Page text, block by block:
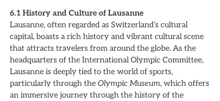
6.1 History and Culture of Lausanne
Lausanne, often regarded as Switzerland’s cultural
capital, boasts a rich history and vibrant cultural scene
that attracts travelers from around the globe. As the
headquarters of the International Olympic Committee,
Lausanne is deeply tied to the world of sports,
particularly through the Olympic Museum, which offers
an immersive journey through the history of the